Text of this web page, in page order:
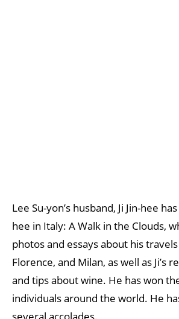
Lee Su-yon’s husband, Ji Jin-hee
hee in Italy: A Walk in the Clouds,
photos and essays about his
Florence, and Milan, as well as Ji’s
and tips about wine. He has won
individuals around the world. He
several accolades.